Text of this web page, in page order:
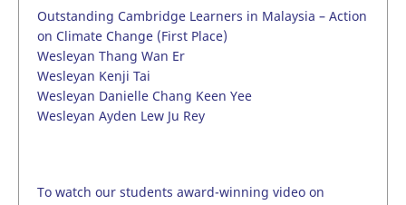
Outstanding Cambridge Learners in Malaysia – Action
on Climate Change (First Place)
Wesleyan Thang Wan Er
Wesleyan Kenji Tai
Wesleyan Danielle Chang Keen Yee
Wesleyan Ayden Lew Ju Rey
To watch our students award-winning video on